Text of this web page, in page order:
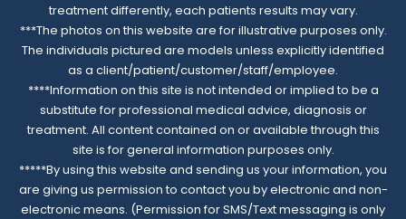
treatment differently, each patients results may vary.
***The photos on this website are for illustrative purposes only.
The individuals pictured are models unless explicitly identified
as a client/patient/customer/staff/employee.
****Information on this site is not intended or implied to be a
substitute for professional medical advice, diagnosis or
treatment. All content contained on or available through this
site is for general information purposes only.
*****By using this website and sending us your information, you
are giving us permission to contact you by electronic and non-
electronic means. (Permission for SMS/Text messaging is only